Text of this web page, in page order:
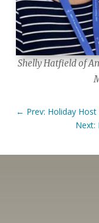
Shelly Hatfield of
← Prev: Holiday
Next: